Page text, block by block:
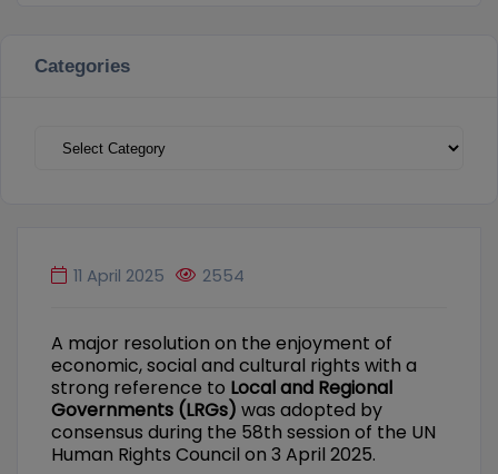
Categories
Categories
11 April 2025 2554
A major resolution on the enjoyment of
economic, social and cultural rights with a
strong reference to Local and Regional
Governments (LRGs) was adopted by
consensus during the 58th session of the UN
Human Rights Council on 3 April 2025.